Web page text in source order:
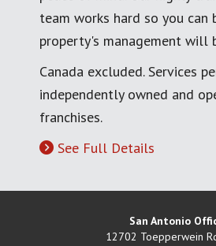
team works hard so you can
property's management will
Canada excluded. Services
independently owned and
franchises.
See Full Details
San Antonio
12702 Toepperwein